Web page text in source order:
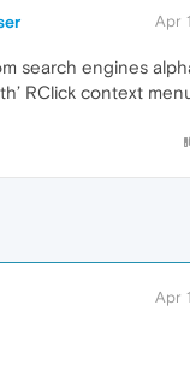
Apr
search engines
RClick context
Apr